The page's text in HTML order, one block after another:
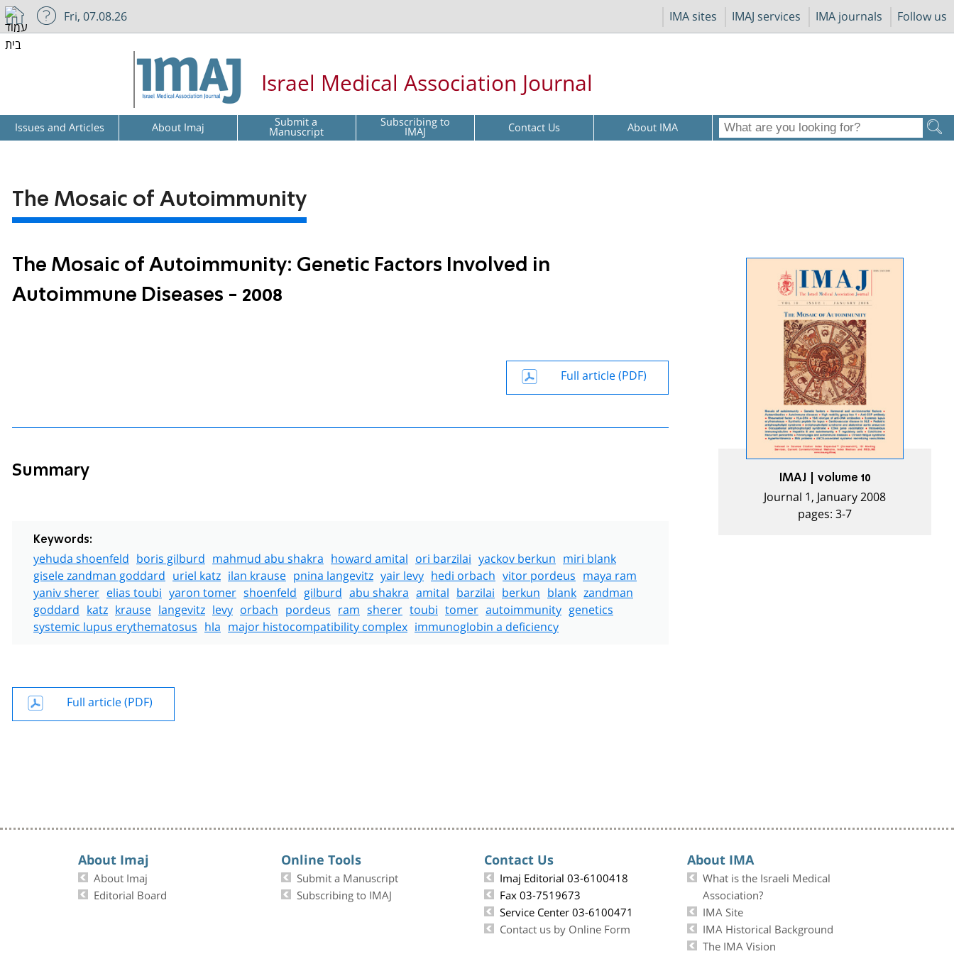
IMA sites IMAJ services IMA journals Follow us
Fri, 07.08.26
Israel Medical Association Journal
Issues and Articles About Imaj Submit a
Manuscript Subscribing to
IMAJ Contact Us About IMA
The Mosaic of Autoimmunity
The Mosaic of Autoimmunity: Genetic Factors Involved in
Autoimmune Diseases - 2008
Full article (PDF)
Summary
Keywords:
yehuda shoenfeld boris gilburd mahmud abu shakra howard amital ori barzilai yackov berkun miri blank
gisele zandman goddard uriel katz ilan krause pnina langevitz yair levy hedi orbach vitor pordeus maya ram
yaniv sherer elias toubi yaron tomer shoenfeld gilburd abu shakra amital barzilai berkun blank zandman
goddard katz krause langevitz levy orbach pordeus ram sherer toubi tomer autoimmunity genetics
systemic lupus erythematosus hla major histocompatibility complex immunoglobin a deficiency
Full article (PDF)
IMAJ | volume 10
Journal 1, January 2008
pages: 3-7
About Imaj
About Imaj
Editorial Board
Online Tools
Submit a Manuscript
Subscribing to IMAJ
Contact Us
Imaj Editorial 03-6100418
Fax 03-7519673
Service Center 03-6100471
Contact us by Online Form
About IMA
What is the Israeli Medical
Association?
IMA Site
IMA Historical Background
The IMA Vision